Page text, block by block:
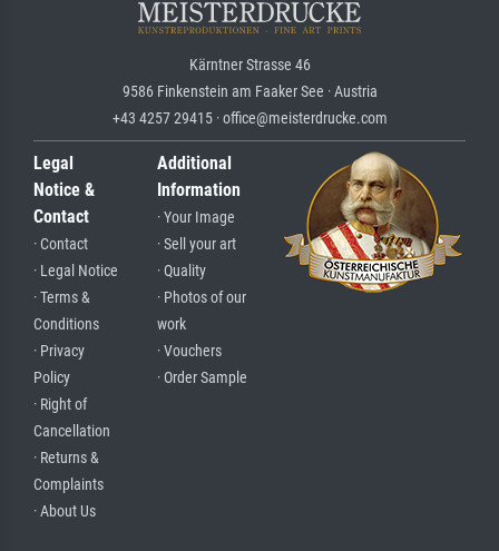
Kärntner Strasse 46
9586 Finkenstein am Faaker See · Austria
+43 4257 29415 · office@meisterdrucke.com
Legal
Notice &
Contact
· Contact
· Legal Notice
· Terms &
Conditions
· Privacy
Policy
· Right of
Cancellation
· Returns &
Complaints
· About Us
Additional
Information
· Your Image
· Sell your art
· Quality
· Photos of our
work
· Vouchers
· Order Sample